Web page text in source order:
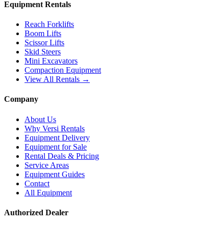
Equipment Rentals
Reach Forklifts
Boom Lifts
Scissor Lifts
Skid Steers
Mini Excavators
Compaction Equipment
View All Rentals →
Company
About Us
Why Versi Rentals
Equipment Delivery
Equipment for Sale
Rental Deals & Pricing
Service Areas
Equipment Guides
Contact
All Equipment
Authorized Dealer